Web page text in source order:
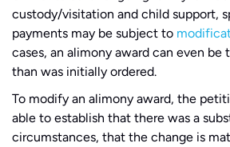
custody/visitation and child support,
payments may be subject to
cases, an alimony award can even be
than was initially ordered.
To modify an alimony award, the
able to establish that there was a
circumstances, that the change is